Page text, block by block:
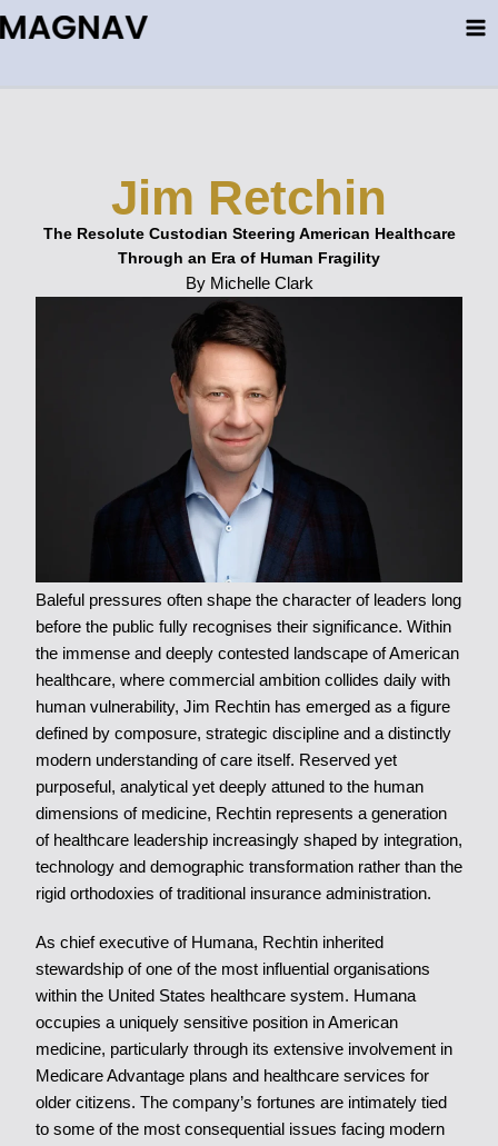
to
Jim Retchin
The Resolute Custodian Steering American Healthcare
Through an Era of Human Fragility
By Michelle Clark
Baleful pressures often shape the character of leaders long
before the public fully recognises their significance. Within
the immense and deeply contested landscape of American
healthcare, where commercial ambition collides daily with
human vulnerability, Jim Rechtin has emerged as a figure
defined by composure, strategic discipline and a distinctly
modern understanding of care itself. Reserved yet
purposeful, analytical yet deeply attuned to the human
dimensions of medicine, Rechtin represents a generation
of healthcare leadership increasingly shaped by integration,
technology and demographic transformation rather than the
rigid orthodoxies of traditional insurance administration.
As chief executive of Humana, Rechtin inherited
stewardship of one of the most influential organisations
within the United States healthcare system. Humana
occupies a uniquely sensitive position in American
medicine, particularly through its extensive involvement in
Medicare Advantage plans and healthcare services for
older citizens. The company’s fortunes are intimately tied
to some of the most consequential issues facing modern